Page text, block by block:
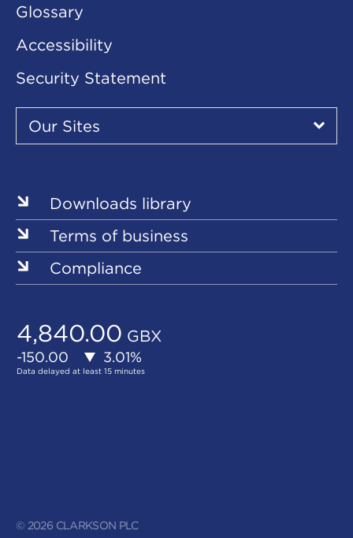
Glossary
Accessibility
Security Statement
Our
Sites
Our Sites
▾
Downloads library
Terms of business
Compliance
© 2026 CLARKSON PLC